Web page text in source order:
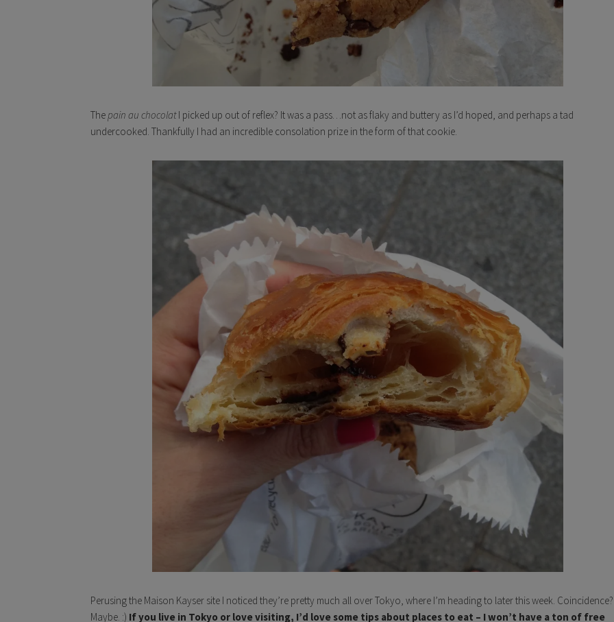
Thepain au chocolatI picked up out of reflex? It was a pass…not as flaky and buttery as I’d hoped, and perhaps a tad
undercooked. Thankfully I had an incredible consolation prize in the form of that cookie.
Perusing the Maison Kayser site I noticed they’re pretty much all over Tokyo, where I’m heading to later this week. Coincidence?
Maybe. :) If you live in Tokyo or love visiting, I’d love some tips about places to eat – I won’t have a ton of free